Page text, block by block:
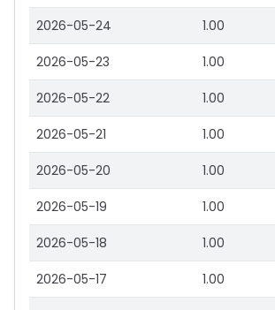
2026-05-24 1.00
2026-05-23 1.00
2026-05-22 1.00
2026-05-21 1.00
2026-05-20 1.00
2026-05-19 1.00
2026-05-18 1.00
2026-05-17 1.00